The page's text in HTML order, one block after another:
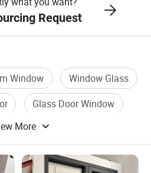
Request
Window
Window Glass
Glass Door Window
More